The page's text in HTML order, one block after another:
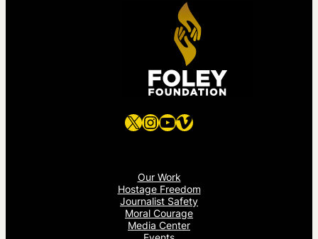
X Instagram
YouTube
Vimeo
Our Work
Hostage Freedom
Journalist Safety
Moral Courage
Media Center